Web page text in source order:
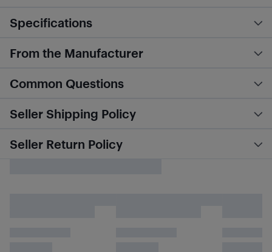
Specifications
From the Manufacturer
Common Questions
Seller Shipping Policy
Seller Return Policy